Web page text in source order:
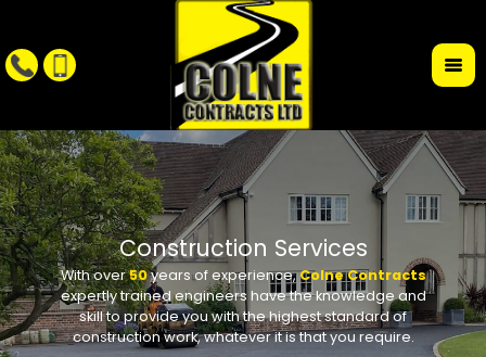
Construction Services
With over50years of experience,Colne Contracts
expertly trained engineers have the knowledge and
skill to provide you with the highest standard of
construction work, whatever it is that you require.
the
school